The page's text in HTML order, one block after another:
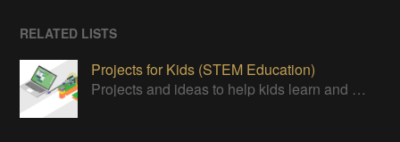
RELATED LISTS
Projects for Kids (STEM Education)
Projects and ideas to help kids learn and promote STEM Education.